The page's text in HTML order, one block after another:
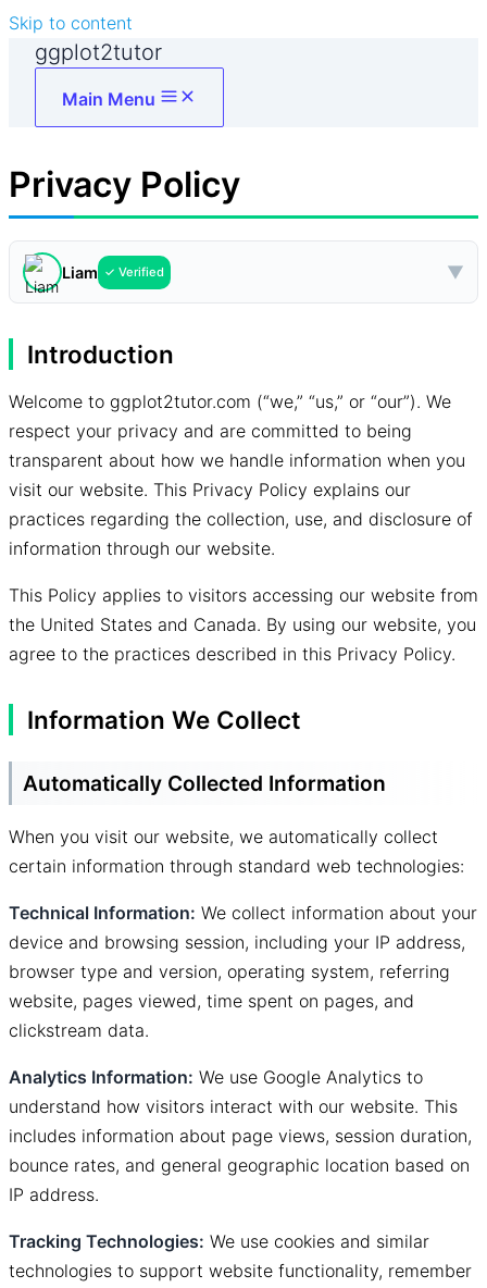
Skip to content
ggplot2tutor
Main Menu
Privacy Policy
Liam ✓ Verified ▼
Introduction
Welcome to ggplot2tutor.com (“we,” “us,” or “our”). We
respect your privacy and are committed to being
transparent about how we handle information when you
visit our website. This Privacy Policy explains our
practices regarding the collection, use, and disclosure of
information through our website.
This Policy applies to visitors accessing our website from
the United States and Canada. By using our website, you
agree to the practices described in this Privacy Policy.
Information We Collect
Automatically Collected Information
When you visit our website, we automatically collect
certain information through standard web technologies:
Technical Information: We collect information about your
device and browsing session, including your IP address,
browser type and version, operating system, referring
website, pages viewed, time spent on pages, and
clickstream data.
Analytics Information: We use Google Analytics to
understand how visitors interact with our website. This
includes information about page views, session duration,
bounce rates, and general geographic location based on
IP address.
Tracking Technologies: We use cookies and similar
technologies to support website functionality, remember